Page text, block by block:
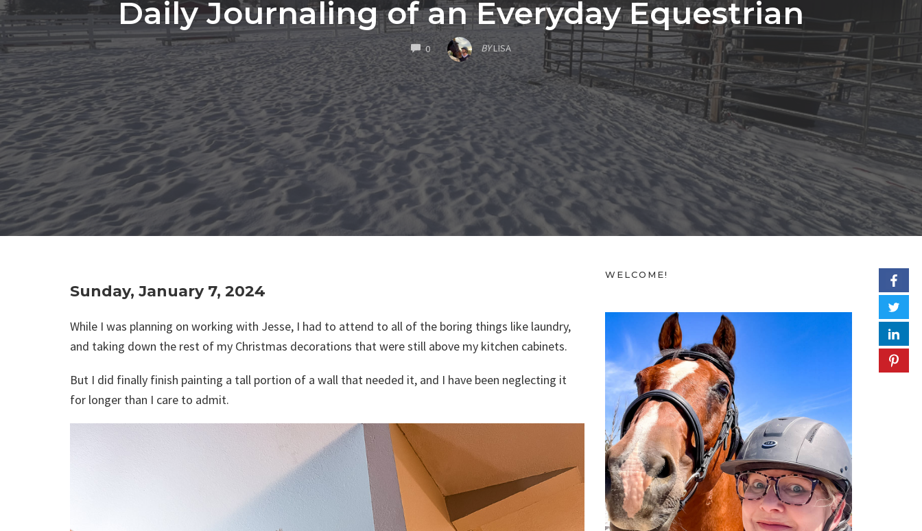
Daily Journaling of an Everyday Equestrian
0COMMENTS BYLISA
Sunday, January 7, 2024
While I was planning on working with Jesse, I had to attend to all of the boring things like laundry,
and taking down the rest of my Christmas decorations that were still above my kitchen cabinets.
But I did finally finish painting a tall portion of a wall that needed it, and I have been neglecting it
for longer than I care to admit.
WELCOME!